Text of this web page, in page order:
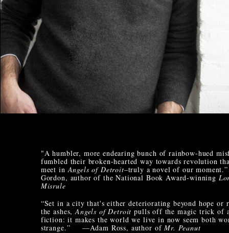
"A humbler, more endearing bunch of rainbow-hued
fumbled their broken-hearted way towards revolution
meet in Angels of Detroit–truly a novel of our
Gordon, author of the National Book Award-winning
Misrule
“Set in a city that's either deteriorating beyond hope or
the ashes,Angels of Detroit pulls off the magic trick of
fiction: it makes the world we live in now seem both
strange.” —Adam Ross, author ofMr. Peanut